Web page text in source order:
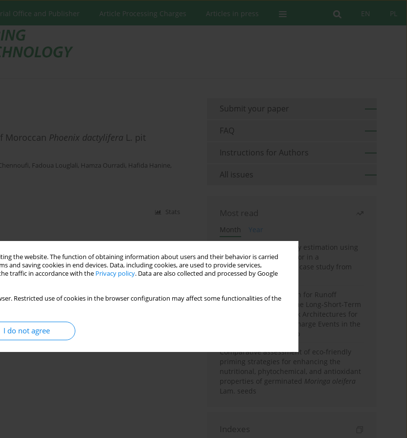
the website. The function of obtaining information about users and their behavior is carried
saving cookies in end devices. Data, including cookies, are used to provide services,
traffic in accordance with the Privacy policy. Data are also collected and processed by Google
Restricted use of cookies in the browser configuration may affect some functionalities of the
I do not agree
PL
EN
Office and Publisher Article Processing Charges Articles in press
Moroccan Phoenix dactylifera L. pit
, Fadoua Louglali, Hamza Ourradi, Hafida Hanine,
Stats
Submit your paper
FAQ
Instructions for Authors
All issues
Most read
Month
Year
Improving soil erodibility estimation using
a plasticity-based K factor in a
Mediterranean basin: A case study from
northern Morocco
Deep Learning Approach for Runoff
Prediction: Evaluating the Long-Short-Term
Memory Neural Network Architectures for
Capturing Extreme Discharge Events in the
Ouergha Basin, Morocco
Comparative assessment of eco-friendly
priming strategies for enhancing the
nutritional, phytochemical, and antioxidant
properties of germinated Moringa oleifera
Lam. seeds
Indexes